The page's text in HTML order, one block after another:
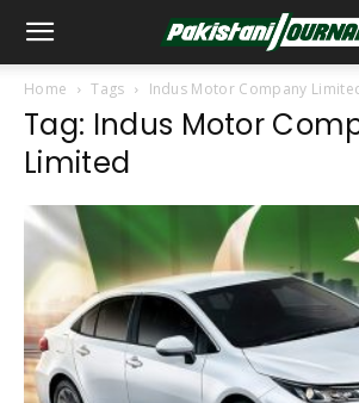
Home Tags Indus Motor Company
Tag: Indus Motor
Limited